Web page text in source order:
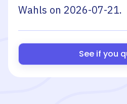
Wahls on 2026-07-21.
See if you